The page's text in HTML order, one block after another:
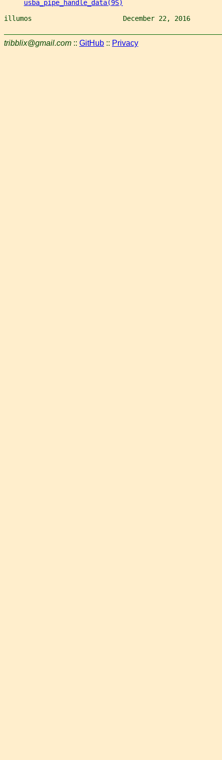
usba_pipe_handle_data(9S)
illumos                       December 22, 2016
tribblix@gmail.com :: GitHub :: Privacy